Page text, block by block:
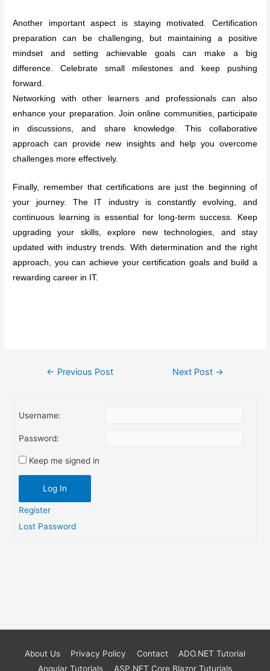
Another important aspect is staying motivated. Certification
preparation can be challenging, but maintaining a positive
mindset and setting achievable goals can make a big
difference. Celebrate small milestones and keep pushing
forward.
Networking with other learners and professionals can also
enhance your preparation. Join online communities, participate
in discussions, and share knowledge. This collaborative
approach can provide new insights and help you overcome
challenges more effectively.
Finally, remember that certifications are just the beginning of
your journey. The IT industry is constantly evolving, and
continuous learning is essential for long-term success. Keep
upgrading your skills, explore new technologies, and stay
updated with industry trends. With determination and the right
approach, you can achieve your certification goals and build a
rewarding career in IT.
Post
← Previous Post Next Post →
Username:
Password:
Keep me signed in
Log In
Register
Lost Password
About Us Privacy Policy Contact
ADO.NET Tutorial
Angular Tutorials
ASP.NET Core Blazor Tuturials